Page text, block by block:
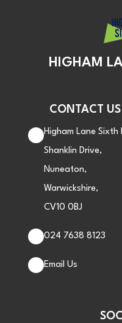
HIGHAM
CONTACT US
Higham Lane Sixth
Shanklin Drive,
Nuneaton,
Warwickshire,
CV10 0BJ
024 7638 8123
Email Us